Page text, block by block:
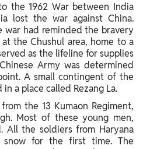
the 1962 War between India
lost the war against China.
war had reminded the bravery
the Chushul area, home to a
as the lifeline for supplies
Army was determined
A small contingent of the
a place called Rezang La.
the 13 Kumaon Regiment,
Most of these young men,
All the soldiers from Haryana
for the first time. The